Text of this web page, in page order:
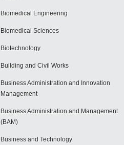
Biomedical Engineering
Biomedical Sciences
Biotechnology
Building and Civil Works
Business Administration and Innovation
Management
Business Administration and Management
(BAM)
Business and Technology